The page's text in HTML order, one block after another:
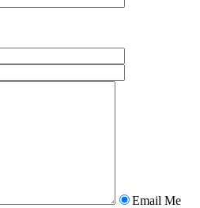
Email Me